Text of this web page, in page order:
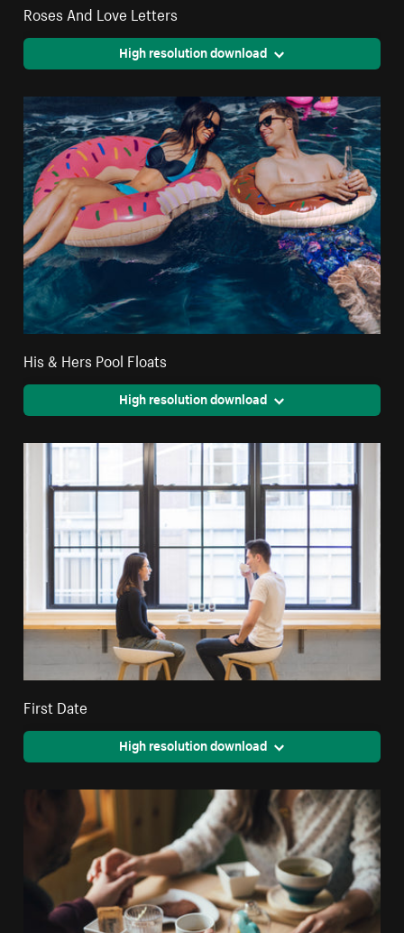
Roses And Love Letters
High resolution download
His & Hers Pool Floats
High resolution download
First Date
High resolution download